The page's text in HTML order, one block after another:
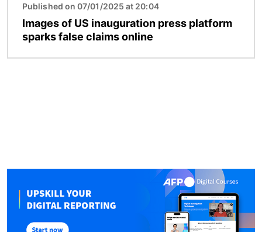
Published on 07/01/2025 at 20:04
Images of US inauguration press platform
sparks false claims online